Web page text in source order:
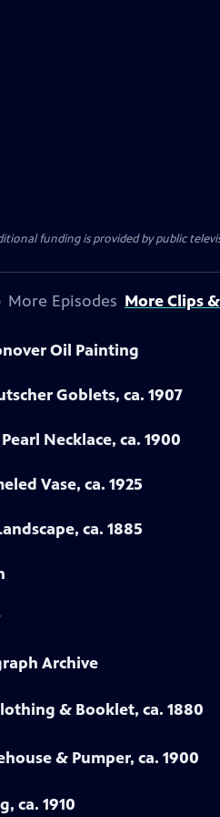
funding is provided by public
More Episodes More Clips
Oil Painting
Goblets, ca. 1907
Necklace, ca. 1900
Vase, ca. 1925
ca. 1885
Archive
& Booklet, ca. 1880
& Pumper, ca. 1900
ca. 1910